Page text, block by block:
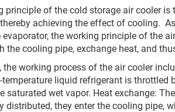
principle of the cold storage air cooler
achieving the effect of cooling.
evaporator, the working principle of the
the cooling pipe, exchange heat, and
the working process of the air cooler
liquid refrigerant is throttled
saturated wet vapor. ‌Heat exchange‌:
distributed, they enter the cooling pipe,